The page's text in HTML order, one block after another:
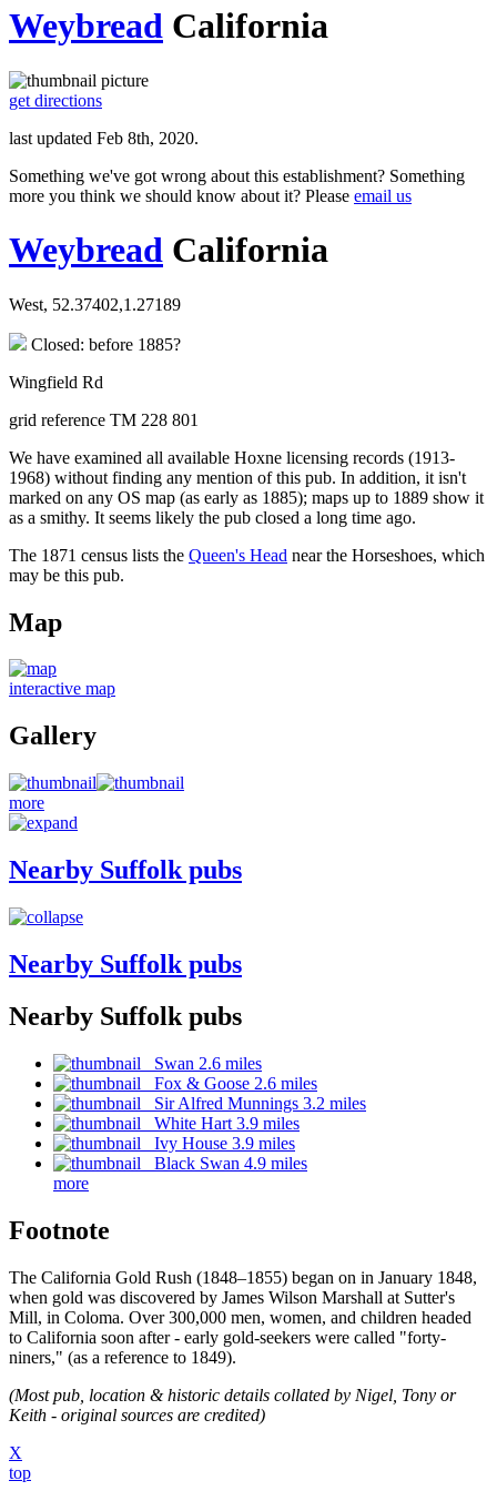
Weybread California
get directions
last updated Feb 8th, 2020.
Something we've got wrong about this establishment? Something
more you think we should know about it? Please email us
Weybread California
West, 52.37402,1.27189
Closed: before 1885?
Wingfield Rd
grid reference TM 228 801
We have examined all available Hoxne licensing records (1913-
1968) without finding any mention of this pub. In addition, it isn't
marked on any OS map (as early as 1885); maps up to 1889 show it
as a smithy. It seems likely the pub closed a long time ago.
The 1871 census lists the Queen's Head near the Horseshoes, which
may be this pub.
Map
interactive map
Gallery
more
Nearby Suffolk pubs
Nearby Suffolk pubs
Nearby Suffolk pubs
Swan 2.6 miles
Fox & Goose 2.6 miles
Sir Alfred Munnings 3.2 miles
White Hart 3.9 miles
Ivy House 3.9 miles
Black Swan 4.9 miles
more
Footnote
The California Gold Rush (1848–1855) began on in January 1848,
when gold was discovered by James Wilson Marshall at Sutter's
Mill, in Coloma. Over 300,000 men, women, and children headed
to California soon after - early gold-seekers were called "forty-
niners," (as a reference to 1849).
(Most pub, location & historic details collated by Nigel, Tony or
Keith - original sources are credited)
X
top